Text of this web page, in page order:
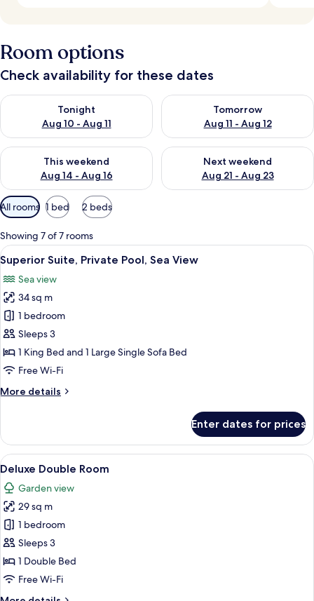
Room options
Check availability for these dates
Tonight
Aug 10 - Aug 11
Check availability for tonight Aug 10 - Aug 11
Tomorrow
Aug 11 - Aug 12
Check availability for
This weekend
Aug 14 - Aug 16
Check availability for this weekend Aug 14 - Aug 16
Next weekend
Aug 21 - Aug 23
Check availability for next
Available
filters
for
rooms
All rooms 1 bed 2 beds
Showing 7 of 7 rooms
View
all
photos
for
Superior
Suite,
Private
Pool,
View
A pool area with lounge chairs, a
4
Superior Suite, Private Pool, Sea View
Sea view
34 sq m
1 bedroom
Sleeps 3
1 King Bed and 1 Large Single Sofa Bed
Free Wi-Fi
More details
More
Suite,
Private
Pool,
View
Enter dates for prices
View
all
photos
for
Deluxe
Double
Room
A hotel room with a bed, a desk, a
1
Deluxe Double Room
Garden view
29 sq m
1 bedroom
Sleeps 3
1 Double Bed
Free Wi-Fi